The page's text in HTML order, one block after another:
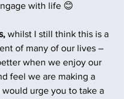
with life 😊
whilst I still think this is a
of many of our lives –
when we enjoy our
feel we are making a
urge you to take a